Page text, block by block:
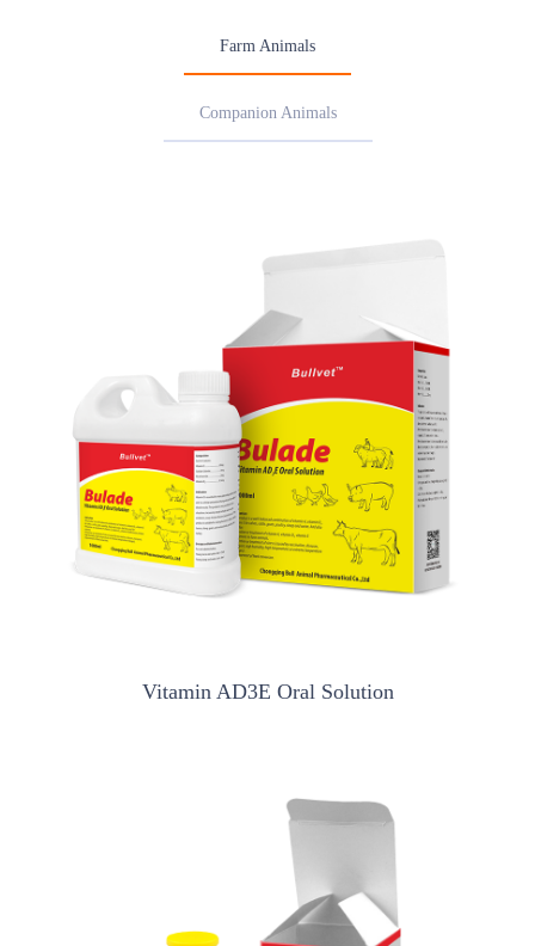
Farm Animals
Companion Animals
Vitamin AD3E Oral Solution